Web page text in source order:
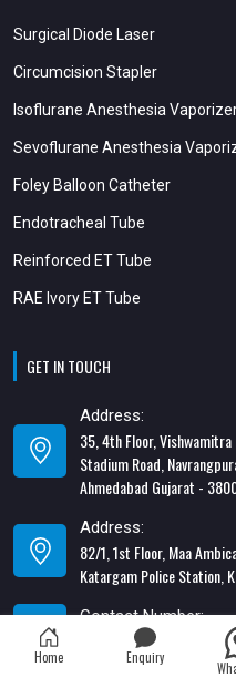
Surgical Diode Laser
Circumcision Stapler
Isoflurane Anesthesia
Sevoflurane Anesthesia
Foley Balloon Catheter
Endotracheal Tube
Reinforced ET Tube
RAE Ivory ET Tube
GET IN TOUCH
Address:
35, 4th Floor,
Stadium Road,
Ahmedabad Gujarat -
Address:
82/1, 1st Floor, Maa
Katargam Police Station,
Contact Number:
+91-8866428453
Home Enquiry